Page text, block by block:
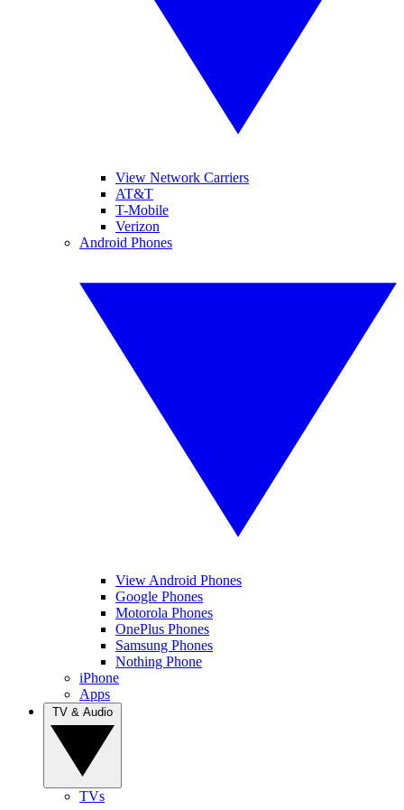
View Network Carriers
AT&T
T-Mobile
Verizon
Android Phones
View Android Phones
Google Phones
Motorola Phones
OnePlus Phones
Samsung Phones
Nothing Phone
iPhone
Apps
TVs